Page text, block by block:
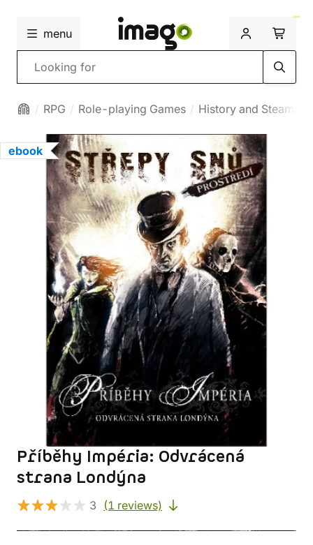
menu
Search
RPG Role-playing Games History and
ebook
Příběhy Impéria: Odvrácená
strana Londýna
3 (1 reviews)